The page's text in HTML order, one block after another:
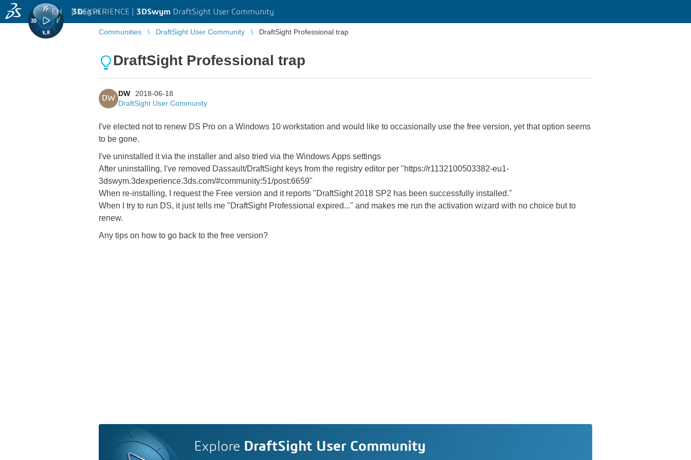
3DEXPERIENCE | 3DSwym DraftSight User Community
EN | Log in
Communities DraftSight User Community DraftSight Professional trap
DraftSight Professional trap
DW
DW
2018-06-18
DraftSight User Community
I've elected not to renew DS Pro on a Windows 10 workstation and would like to occasionally use the free version, yet that option seems
to be gone.
I've uninstalled it via the installer and also tried via the Windows Apps settings
After uninstalling, I've removed Dassault/DraftSight keys from the registry editor per "https://r1132100503382-eu1-
3dswym.3dexperience.3ds.com/#community:51/post:6659"
When re-installing, I request the Free version and it reports "DraftSight 2018 SP2 has been successfully installed."
When I try to run DS, it just tells me "DraftSight Professional expired..." and makes me run the activation wizard with no choice but to
renew.
Any tips on how to go back to the free version?
Explore DraftSight User Community